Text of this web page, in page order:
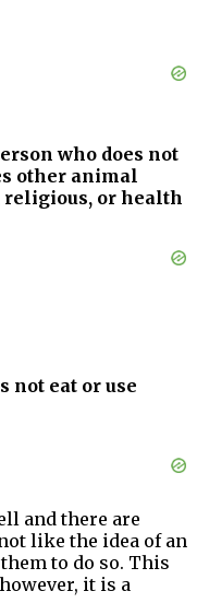
who does not
other animal
religious, or health
not eat or use
and there are
like the idea of an
to do so. This
it is a